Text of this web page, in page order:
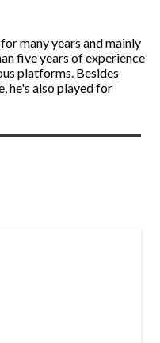
many years and mainly
five years of experience
platforms. Besides
he's also played for